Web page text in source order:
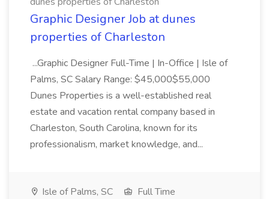
Graphic Designer Job at dunes
properties of Charleston
...Graphic Designer Full-Time | In-Office | Isle of
Palms, SC Salary Range: $45,000$55,000
Dunes Properties is a well-established real
estate and vacation rental company based in
Charleston, South Carolina, known for its
professionalism, market knowledge, and...
Isle of Palms, SC
Full Time